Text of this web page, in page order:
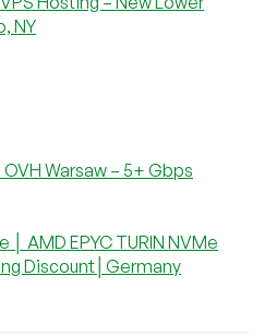
NY
Warsaw – 5+ Gbps
AMD EPYC TURIN NVMe
Discount│Germany